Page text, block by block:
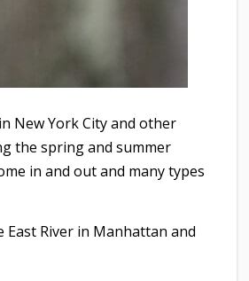
New York City and other
the spring and summer
in and out and many types
River in Manhattan and